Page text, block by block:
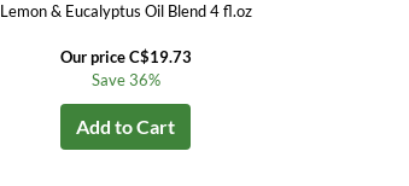
Lemon & Eucalyptus Oil Blend 4 fl.oz
Our price C$19.73
Save 36%
Add to Cart